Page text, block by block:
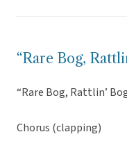
“Rare Bog,
“Rare Bog, Rattlin’
Chorus (clapping)